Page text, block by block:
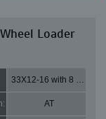
Loader
33X12-16 with 8 bolt holes
AT